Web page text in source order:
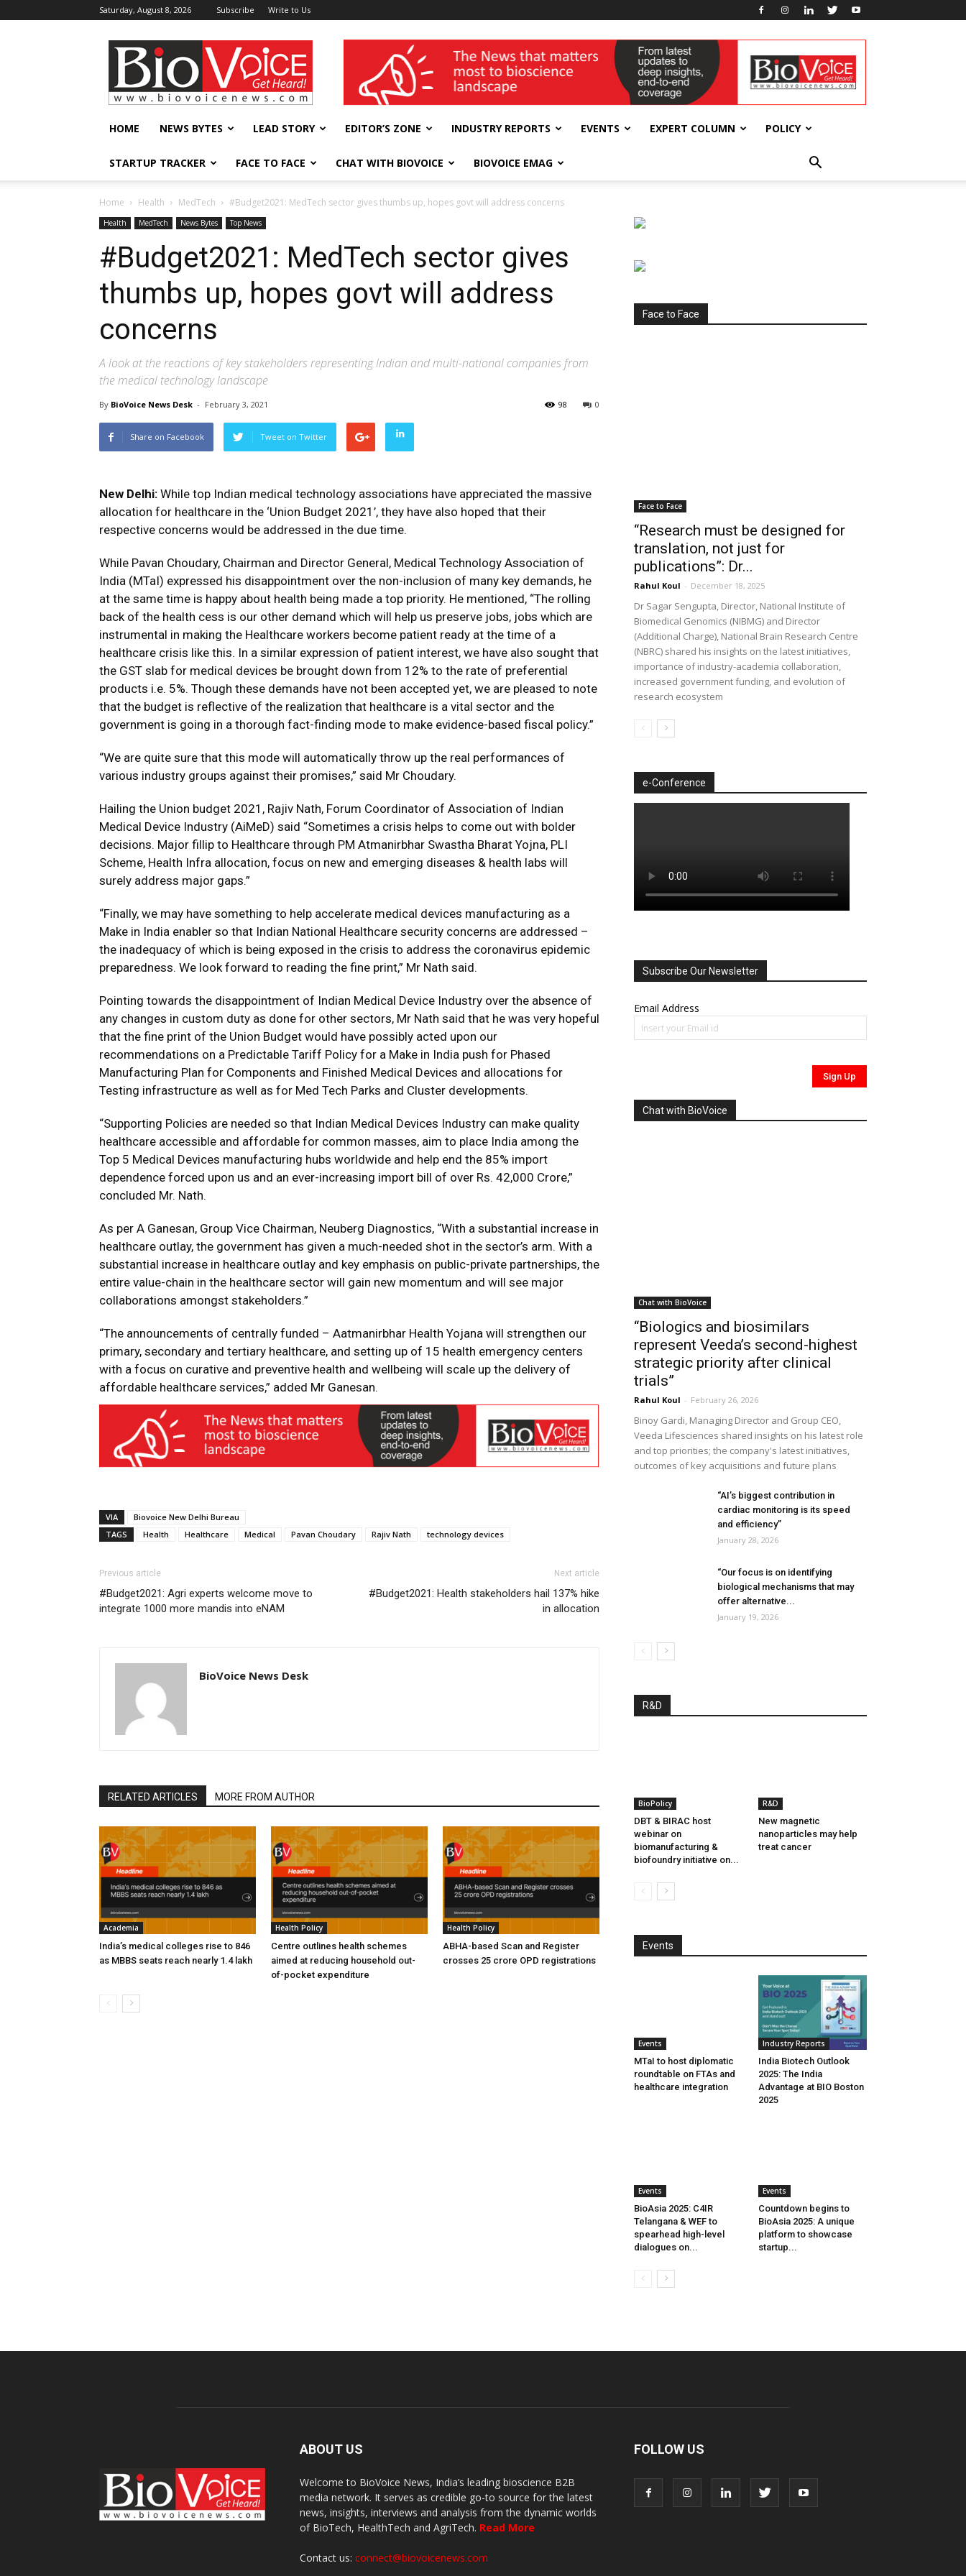
Saturday, August 8, 2026 Subscribe Write to Us
BioVoiceNews wellness India Expo
HOME NEWS BYTES LEAD STORY EDITOR’S ZONE INDUSTRY REPORTS EVENTS EXPERT COLUMN POLICY
STARTUP TRACKER FACE TO FACE CHAT WITH BIOVOICE BIOVOICE EMAG
Home Health MedTech #Budget2021: MedTech sector gives thumbs up, hopes govt will address concerns
Health MedTech News Bytes Top News
#Budget2021: MedTech sector gives
thumbs up, hopes govt will address
concerns
A look at the reactions of key stakeholders representing Indian and multi-national companies from
the medical technology landscape
By BioVoice News Desk - February 3, 2021 0
98
Share on Facebook Tweet on Twitter
New Delhi: While top Indian medical technology associations have appreciated the massive
allocation for healthcare in the ‘Union Budget 2021’, they have also hoped that their
respective concerns would be addressed in the due time.
While Pavan Choudary, Chairman and Director General, Medical Technology Association of
India (MTaI) expressed his disappointment over the non-inclusion of many key demands, he
at the same time is happy about health being made a top priority. He mentioned, “The rolling
back of the health cess is our other demand which will help us preserve jobs, jobs which are
instrumental in making the Healthcare workers become patient ready at the time of a
healthcare crisis like this. In a similar expression of patient interest, we have also sought that
the GST slab for medical devices be brought down from 12% to the rate of preferential
products i.e. 5%. Though these demands have not been accepted yet, we are pleased to note
that the budget is reflective of the realization that healthcare is a vital sector and the
government is going in a thorough fact-finding mode to make evidence-based fiscal policy.”
“We are quite sure that this mode will automatically throw up the real performances of
various industry groups against their promises,” said Mr Choudary.
Hailing the Union budget 2021, Rajiv Nath, Forum Coordinator of Association of Indian
Medical Device Industry (AiMeD) said “Sometimes a crisis helps to come out with bolder
decisions. Major fillip to Healthcare through PM Atmanirbhar Swastha Bharat Yojna, PLI
Scheme, Health Infra allocation, focus on new and emerging diseases & health labs will
surely address major gaps.”
“Finally, we may have something to help accelerate medical devices manufacturing as a
Make in India enabler so that Indian National Healthcare security concerns are addressed –
the inadequacy of which is being exposed in the crisis to address the coronavirus epidemic
preparedness. We look forward to reading the fine print,” Mr Nath said.
Pointing towards the disappointment of Indian Medical Device Industry over the absence of
any changes in custom duty as done for other sectors, Mr Nath said that he was very hopeful
that the fine print of the Union Budget would have possibly acted upon our
recommendations on a Predictable Tariff Policy for a Make in India push for Phased
Manufacturing Plan for Components and Finished Medical Devices and allocations for
Testing infrastructure as well as for Med Tech Parks and Cluster developments.
“Supporting Policies are needed so that Indian Medical Devices Industry can make quality
healthcare accessible and affordable for common masses, aim to place India among the
Top 5 Medical Devices manufacturing hubs worldwide and help end the 85% import
dependence forced upon us and an ever-increasing import bill of over Rs. 42,000 Crore,”
concluded Mr. Nath.
As per A Ganesan, Group Vice Chairman, Neuberg Diagnostics, “With a substantial increase in
healthcare outlay, the government has given a much-needed shot in the sector’s arm. With a
substantial increase in healthcare outlay and key emphasis on public-private partnerships, the
entire value-chain in the healthcare sector will gain new momentum and will see major
collaborations amongst stakeholders.”
“The announcements of centrally funded – Aatmanirbhar Health Yojana will strengthen our
primary, secondary and tertiary healthcare, and setting up of 15 health emergency centers
with a focus on curative and preventive health and wellbeing will scale up the delivery of
affordable healthcare services,” added Mr Ganesan.
VIA
Biovoice New Delhi Bureau
TAGS
Health Healthcare Medical Pavan Choudary Rajiv Nath technology devices
Previous article
#Budget2021: Agri experts welcome move to
integrate 1000 more mandis into eNAM
Next article
#Budget2021: Health stakeholders hail 137% hike
in allocation
BioVoice News Desk
RELATED ARTICLES MORE FROM AUTHOR
Academia
India’s medical colleges rise to 846
as MBBS seats reach nearly 1.4 lakh
Health Policy
Centre outlines health schemes
aimed at reducing household out-
of-pocket expenditure
Health Policy
ABHA-based Scan and Register
crosses 25 crore OPD registrations
Face to Face
Face to Face
“Research must be designed for
translation, not just for
publications”: Dr...
Rahul Koul - December 18, 2025
Dr Sagar Sengupta, Director, National Institute of
Biomedical Genomics (NIBMG) and Director
(Additional Charge), National Brain Research Centre
(NBRC) shared his insights on the latest initiatives,
importance of industry-academia collaboration,
increased government funding, and evolution of
research ecosystem
e-Conference
Subscribe Our Newsletter
Email Address
Chat with BioVoice
Chat with BioVoice
“Biologics and biosimilars
represent Veeda’s second-highest
strategic priority after clinical
trials”
Rahul Koul - February 26, 2026
Binoy Gardi, Managing Director and Group CEO,
Veeda Lifesciences shared insights on his latest role
and top priorities; the company's latest initiatives,
outcomes of key acquisitions and future plans
“AI’s biggest contribution in
cardiac monitoring is its speed
and efficiency”
January 28, 2026
“Our focus is on identifying
biological mechanisms that may
offer alternative...
January 19, 2026
R&D
BioPolicy
DBT & BIRAC host
webinar on
biomanufacturing &
biofoundry initiative on...
R&D
New magnetic
nanoparticles may help
treat cancer
Events
Events
MTaI to host diplomatic
roundtable on FTAs and
healthcare integration
Industry Reports
India Biotech Outlook
2025: The India
Advantage at BIO Boston
2025
Events
BioAsia 2025: C4IR
Telangana & WEF to
spearhead high-level
dialogues on...
Events
Countdown begins to
BioAsia 2025: A unique
platform to showcase
startup...
ABOUT US
Welcome to BioVoice News, India’s leading bioscience B2B
media network. It serves as credible go-to source for the latest
news, insights, interviews and analysis from the dynamic worlds
of BioTech, HealthTech and AgriTech. Read More
Contact us: connect@biovoicenews.com
FOLLOW US